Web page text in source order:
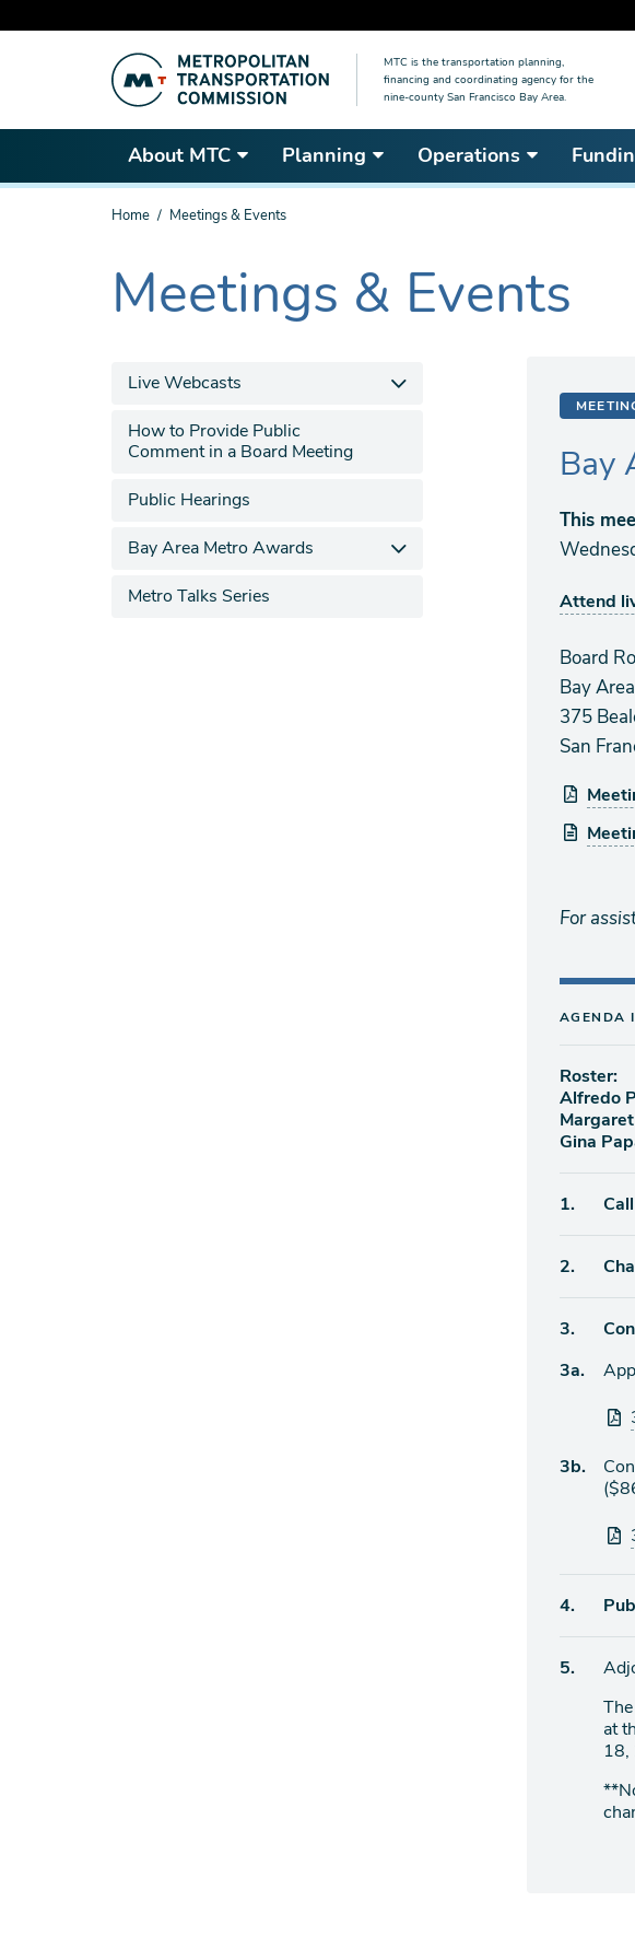
content
MTC is the transportation planning,
financing and coordinating agency for the
nine-county San Francisco Bay Area.
About MTC Planning Operations
You
Home Meetings & Events
The
current
Meetings & Events
Bay
This
Attend
Board
Bay
375
San
For
AGENDA
Roster:
Alfredo
Gina
Agenda
1.
Agenda
2.
Agenda
3.
Agenda
3a.
Agenda
3b.
Agenda
4.
Agenda
5.
at
18,
Live Webcasts
How to Provide Public
Comment in a Board Meeting
Public Hearings
Bay Area Metro Awards
Metro Talks Series